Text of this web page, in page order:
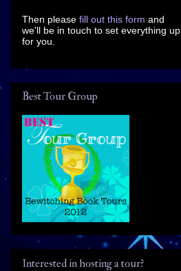
Then please fill out this form and
we'll be in touch to set everything up
for you.
Best Tour Group
Interested in hosting a tour?